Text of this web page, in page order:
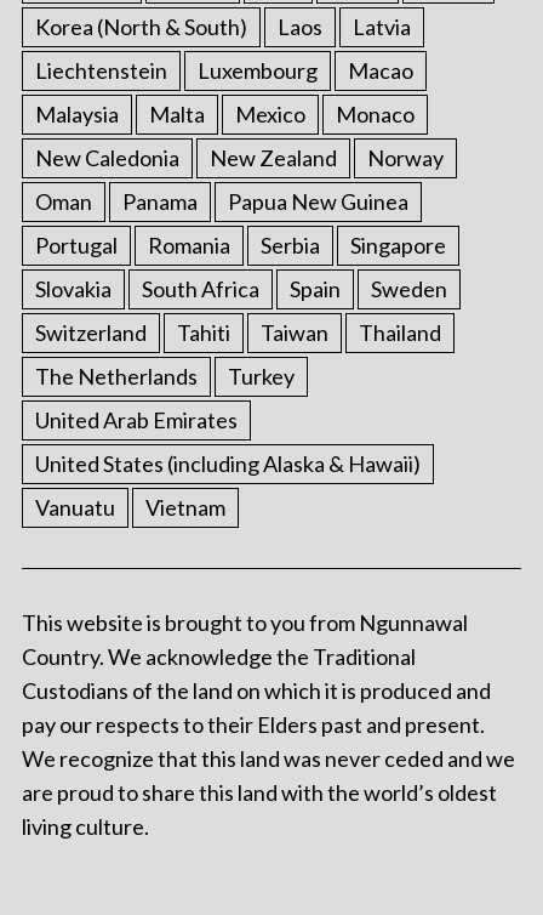
Korea (North & South) Laos
Latvia
Liechtenstein
Luxembourg
Macao
Malaysia
Malta Mexico
Monaco
New Caledonia
New Zealand
Norway
Oman
Panama
Papua New Guinea
Portugal
Romania Serbia
Singapore
Slovakia
South Africa Spain
Sweden
Switzerland
Tahiti Taiwan
Thailand
The Netherlands
Turkey
United Arab Emirates
United States (including Alaska & Hawaii)
Vanuatu
Vietnam
This website is brought to you from Ngunnawal
Country. We acknowledge the Traditional
Custodians of the land on which it is produced and
pay our respects to their Elders past and present.
We recognize that this land was never ceded and we
are proud to share this land with the world’s oldest
living culture.